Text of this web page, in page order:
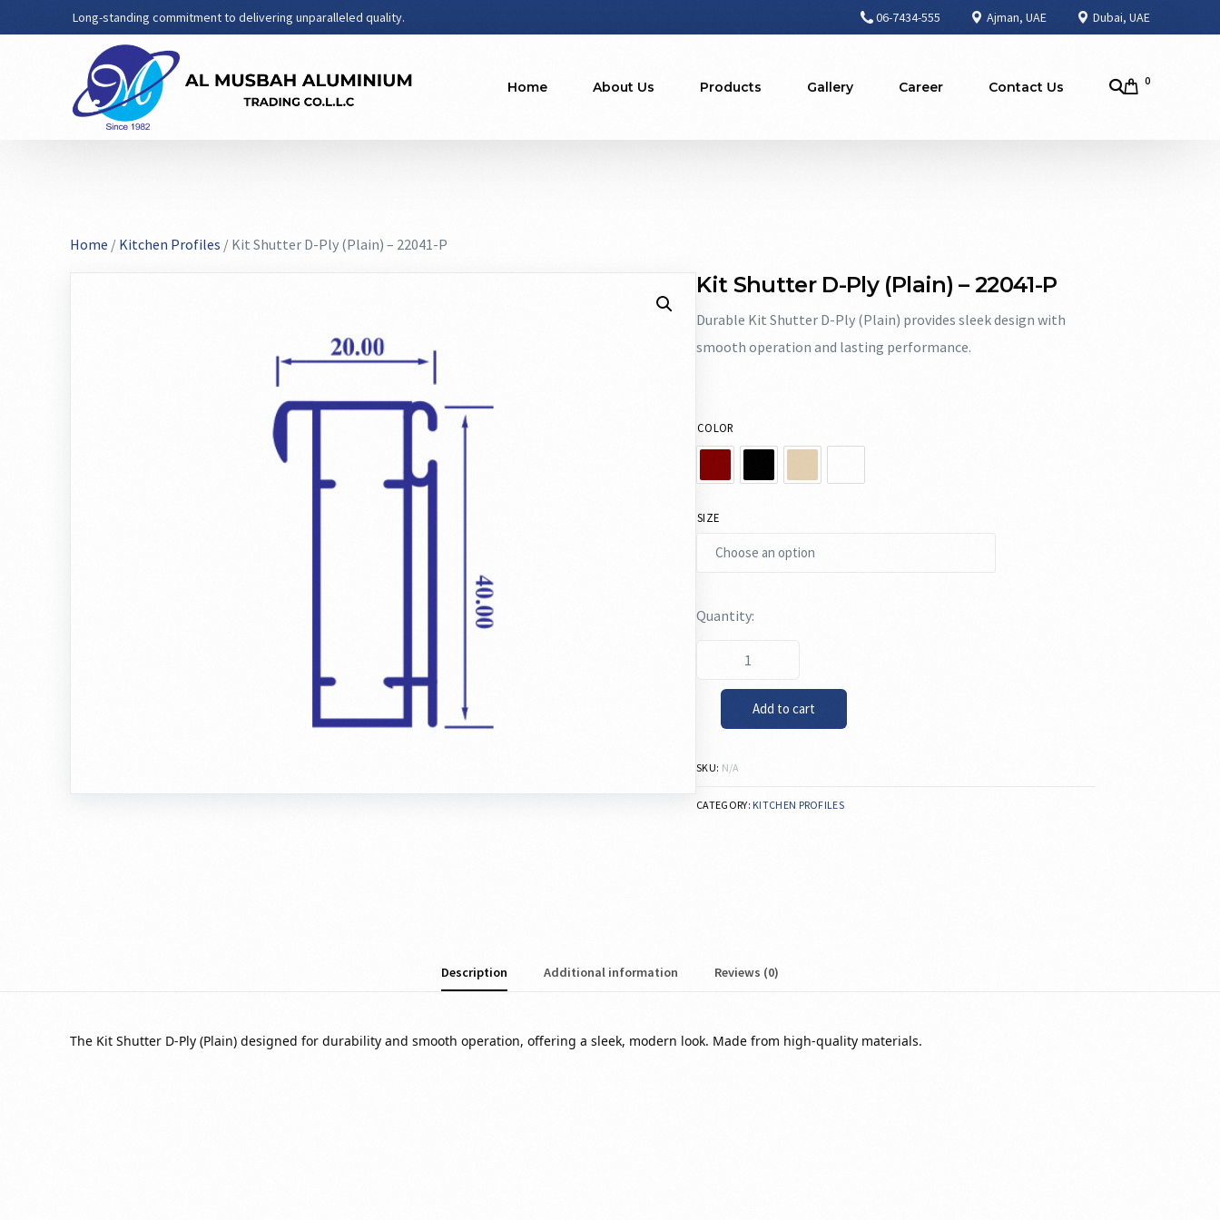
Long-standing commitment to delivering unparalleled quality. 06-7434-555 Ajman, UAE Dubai, UAE
Home About Us Products Gallery Career Contact Us 0
Home / Kitchen Profiles / Kit Shutter D-Ply (Plain) – 22041-P
Kit Shutter D-Ply (Plain) – 22041-P
Durable Kit Shutter D-Ply (Plain) provides sleek design with
smooth operation and lasting performance.
COLOR
SIZE
Add to cart
SKU: N/A
CATEGORY:KITCHEN PROFILES
Description Additional information Reviews (0)
The Kit Shutter D-Ply (Plain) designed for durability and smooth operation, offering a sleek, modern look. Made from high-quality materials.